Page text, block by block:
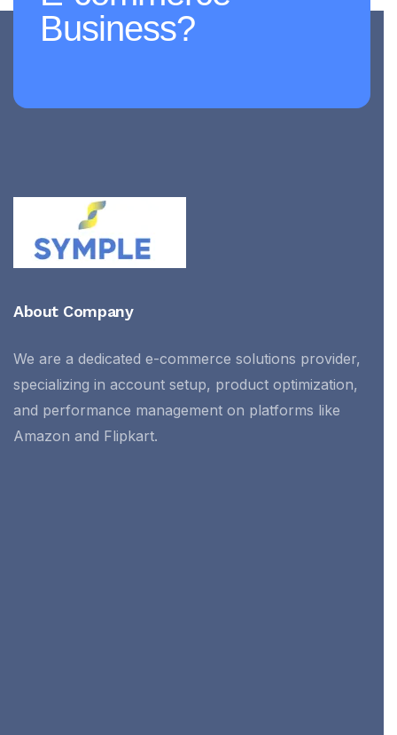
Business?
About Company
We are a dedicated e-commerce solutions provider,
specializing in account setup, product optimization,
and performance management on platforms like
Amazon and Flipkart.